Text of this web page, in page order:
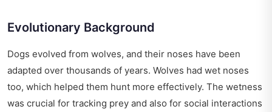
Evolutionary Background
Dogs evolved from wolves, and their noses have been
adapted over thousands of years. Wolves had wet noses
too, which helped them hunt more effectively. The wetness
was crucial for tracking prey and also for social interactions